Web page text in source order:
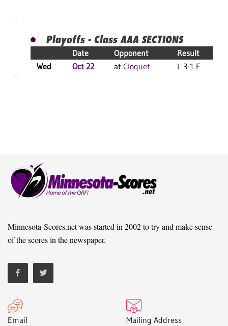
Playoffs - Class AAA SECTIONS
Date Opponent
Result
Wed
Oct 22 at Cloquet L 3-1 F
Minnesota-Scores.net was started in 2002 to try and make sense
of the scores in the newspaper.
Email Mailing Address